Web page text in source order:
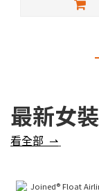
最新女裝
看全部 ⇀